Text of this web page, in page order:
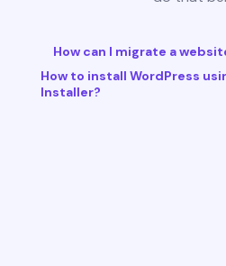
How can I migrate a
How to install WordPress
Installer?